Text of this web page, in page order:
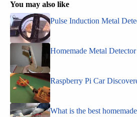
You may also like
Pulse Induction Metal
Homemade Metal
Raspberry Pi Car
What is the best